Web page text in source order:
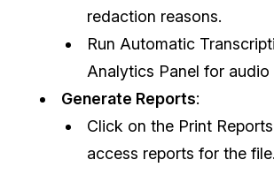
redaction reasons.
Run Automatic
Analytics Panel for audio
Generate Reports:
Click on the Print
access reports for the file.